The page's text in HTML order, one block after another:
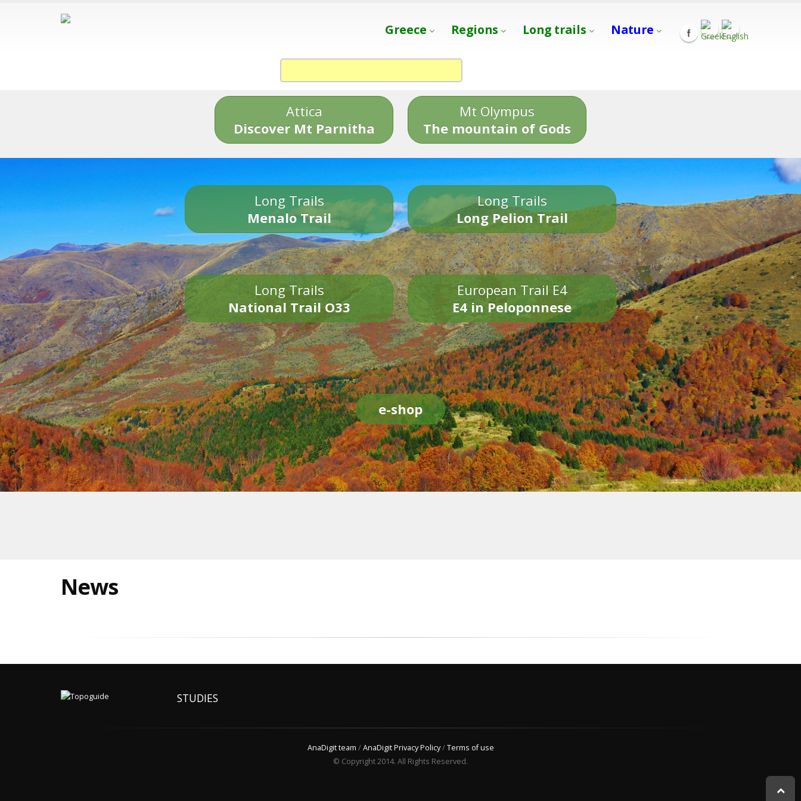
Greece Regions Long trails Nature
Attica
Discover Mt Parnitha
Mt Olympus
The mountain of Gods
Long Trails
Menalo Trail
Long Trails
Long Pelion Trail
Long Trails
National Trail O33
European Trail E4
E4 in Peloponnese
e-shop
News
STUDIES
AnaDigit team /AnaDigit Privacy Policy/Terms of use
© Copyright 2014. All Rights Reserved.